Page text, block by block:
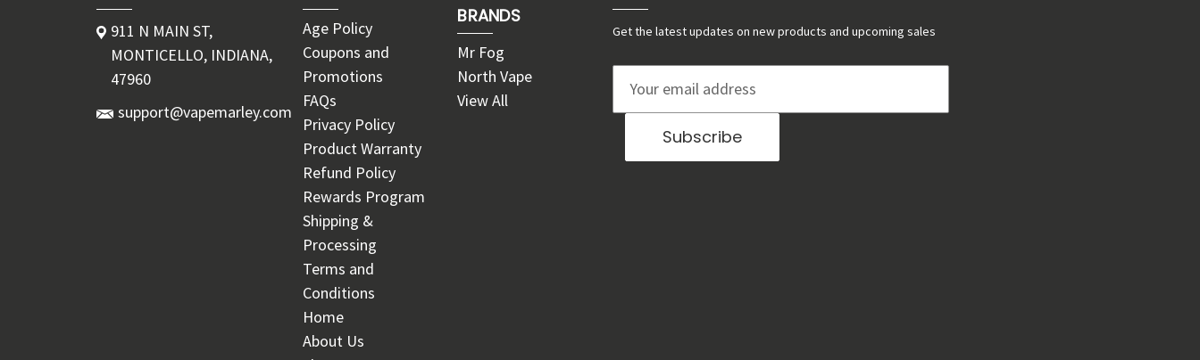
911 N MAIN ST,
MONTICELLO, INDIANA,
47960
support@vapemarley.com
Age Policy
Coupons and
Promotions
FAQs
Privacy Policy
Product Warranty
Refund Policy
Rewards Program
Shipping &
Processing
Terms and
Conditions
Home
About Us
BRANDS
Mr Fog
North Vape
View All
Get the latest updates on new products and upcoming sales